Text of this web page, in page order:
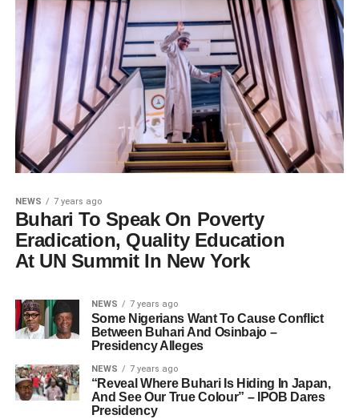
NEWS 7 years ago
Buhari To Speak On Poverty
Eradication, Quality Education
At UN Summit In New York
NEWS 7 years ago
Some Nigerians Want To Cause Conflict
Between Buhari And Osinbajo –
Presidency Alleges
NEWS 7 years ago
“Reveal Where Buhari Is Hiding In Japan,
And See Our True Colour” – IPOB Dares
Presidency